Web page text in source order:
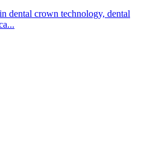
dental crown technology, dental